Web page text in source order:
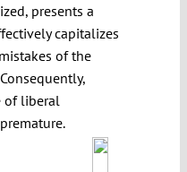
presents a
capitalizes
of the
of liberal